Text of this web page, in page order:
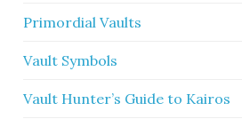
Primordial Vaults
Vault Symbols
Vault Hunter’s Guide to Kairos